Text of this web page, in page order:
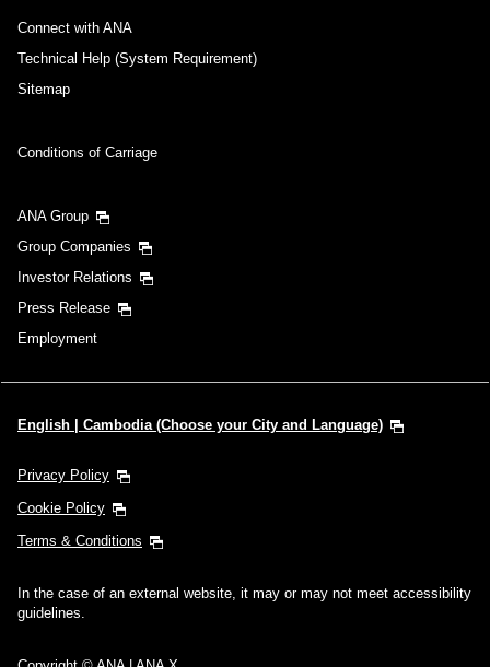
Connect with ANA
Technical Help (System Requirement)
Sitemap
Conditions of Carriage
ANA Group
Group Companies
Investor Relations
Press Release
Employment
English | Cambodia (Choose your City and Language)
Privacy Policy
Cookie Policy
Terms & Conditions
In the case of an external website, it may or may not meet accessibility
guidelines.